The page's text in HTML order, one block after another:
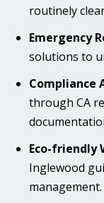
routinely
Emergency
solutions to
Compliance
through CA
Eco-friendly
Inglewood
management.